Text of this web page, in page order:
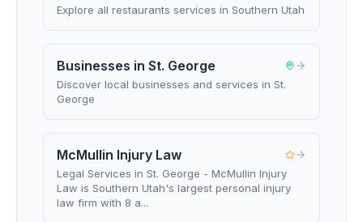
Explore all restaurants services in Southern Utah
Businesses in St. George
Discover local businesses and services in St.
George
McMullin Injury Law
Legal Services in St. George - McMullin Injury
Law is Southern Utah's largest personal injury
law firm with 8 a...